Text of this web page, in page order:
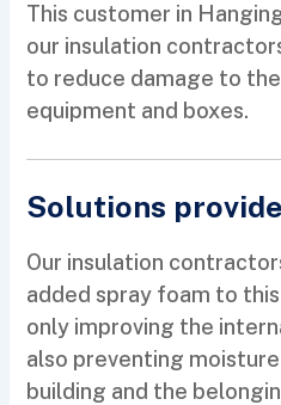
This customer in
our insulation
to reduce damage to
equipment and boxes.
Solutions
Our insulation
added spray foam to
only improving the
also preventing
building and the